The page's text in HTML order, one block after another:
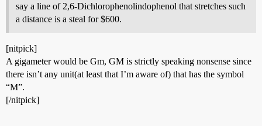
say a line of 2,6-Dichlorophenolindophenol that stretches such
a distance is a steal for $600.
[nitpick]
A gigameter would be Gm, GM is strictly speaking nonsense since
there isn’t any unit(at least that I’m aware of) that has the symbol
“M”.
[/nitpick]